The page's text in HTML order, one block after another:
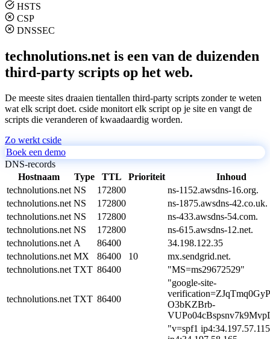
HSTS
CSP
DNSSEC
technolutions.net is een van de duizenden
third-party scripts op het web.
De meeste sites draaien tientallen third-party scripts zonder te weten
wat elk script doet. cside monitort elk script op je site en vangt de
scripts die veranderen of kwaadaardig worden.
Zo werkt cside
Boek een demo
DNS-records
Hostnaam
Type TTL Prioriteit
Inhoud
technolutions.net NS 172800
ns-1152.awsdns-16.org.
technolutions.net NS 172800
ns-1875.awsdns-42.co.uk.
technolutions.net NS 172800
ns-433.awsdns-54.com.
technolutions.net NS 172800
ns-615.awsdns-12.net.
technolutions.net A 86400
34.198.122.35
technolutions.net MX 86400 10
mx.sendgrid.net.
technolutions.net TXT 86400 "MS=ms29672529"
technolutions.net TXT 86400
"google-site-
O3bKZBrb-
"v=spf1 ip4:34.197.57.115